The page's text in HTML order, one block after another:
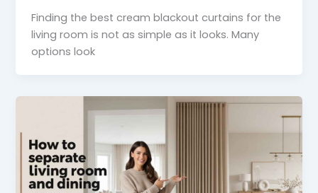
Finding the best cream blackout curtains for the
living room is not as simple as it looks. Many
options look